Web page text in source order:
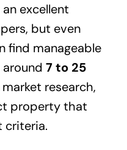
excellent
but even
find manageable
7 to 25
research,
property that
criteria.